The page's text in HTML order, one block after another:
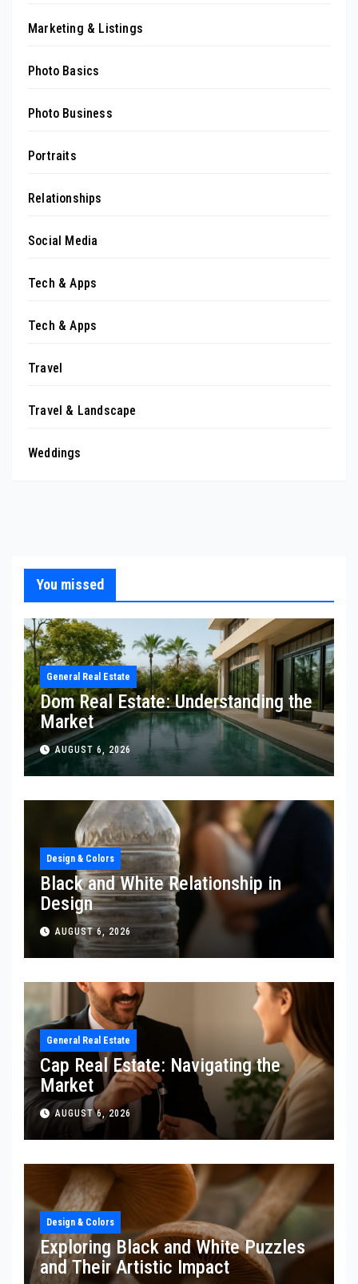
Marketing & Listings
Photo Basics
Photo Business
Portraits
Relationships
Social Media
Tech & Apps
Tech & Apps
Travel
Travel & Landscape
Weddings
You missed
General Real Estate
Dom Real Estate: Understanding the
Market
AUGUST 6, 2026
Design & Colors
Black and White Relationship in
Design
AUGUST 6, 2026
General Real Estate
Cap Real Estate: Navigating the
Market
AUGUST 6, 2026
Design & Colors
Exploring Black and White Puzzles
and Their Artistic Impact